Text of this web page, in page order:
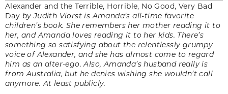
Alexander and the Terrible, Horrible, No Good, Very Bad
Day by Judith Viorst is Amanda’s all-time favorite
children’s book. She remembers her mother reading it to
her, and Amanda loves reading it to her kids. There’s
something so satisfying about the relentlessly grumpy
voice of Alexander, and she has almost come to regard
him as an alter-ego. Also, Amanda’s husband really is
from Australia, but he denies wishing she wouldn’t call
anymore. At least publicly.